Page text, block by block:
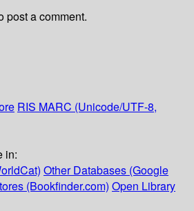
post a comment.
RIS MARC (Unicode/UTF-8,
in:
Other Databases (Google
(Bookfinder.com) Open Library